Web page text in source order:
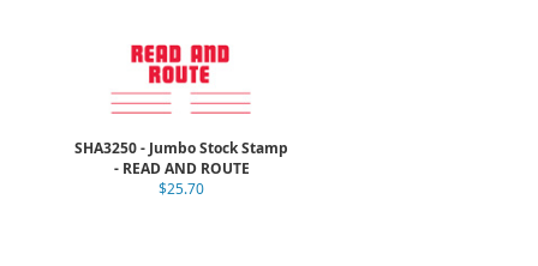
SHA3250 - Jumbo Stock Stamp
- READ AND ROUTE
$25.70